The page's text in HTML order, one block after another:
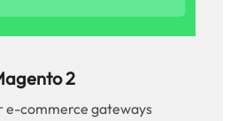
2
e-commerce gateways